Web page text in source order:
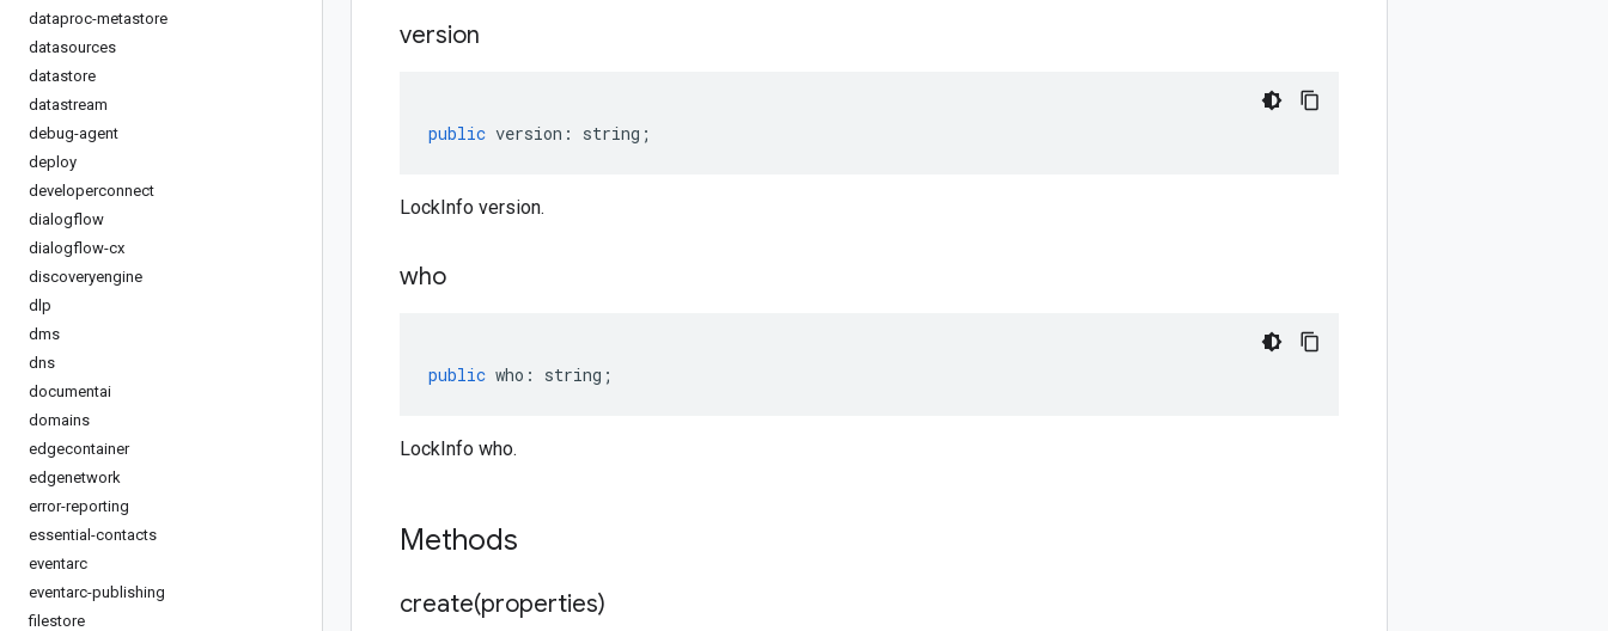
dataproc-metastore
datasources
datastore
datastream
debug-agent
deploy
developerconnect
dialogflow
dialogflow-cx
discoveryengine
dlp
dms
dns
documentai
domains
edgecontainer
edgenetwork
error-reporting
essential-contacts
eventarc
eventarc-publishing
filestore
version
public version : string ;
LockInfo version.
who
public who : string ;
LockInfo who.
Methods
create(properties)